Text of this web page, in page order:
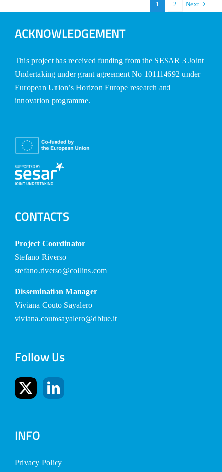
1 2 Next
ACKNOWLEDGEMENT
This project has received funding from the SESAR 3 Joint
Undertaking under grant agreement No 101114692 under
European Union’s Horizon Europe research and
innovation programme.
CONTACTS
Project Coordinator
Stefano Riverso
stefano.riverso@collins.com
Dissemination Manager
Viviana Couto Sayalero
viviana.coutosayalero@dblue.it
Follow Us
INFO
Privacy Policy